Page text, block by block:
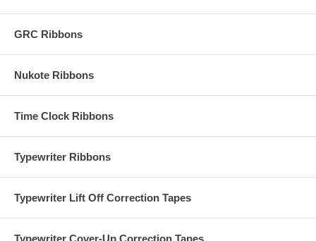
GRC Ribbons
Nukote Ribbons
Time Clock Ribbons
Typewriter Ribbons
Typewriter Lift Off Correction Tapes
Typewriter Cover-Up Correction Tapes